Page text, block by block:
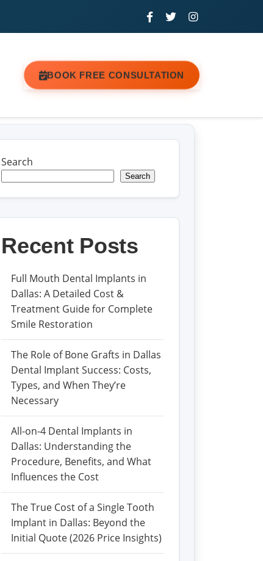
BOOK FREE CONSULTATION
Search
Search
Recent Posts
Full Mouth Dental Implants in
Dallas: A Detailed Cost &
Treatment Guide for Complete
Smile Restoration
The Role of Bone Grafts in Dallas
Dental Implant Success: Costs,
Types, and When They’re
Necessary
All-on-4 Dental Implants in
Dallas: Understanding the
Procedure, Benefits, and What
Influences the Cost
The True Cost of a Single Tooth
Implant in Dallas: Beyond the
Initial Quote (2026 Price Insights)